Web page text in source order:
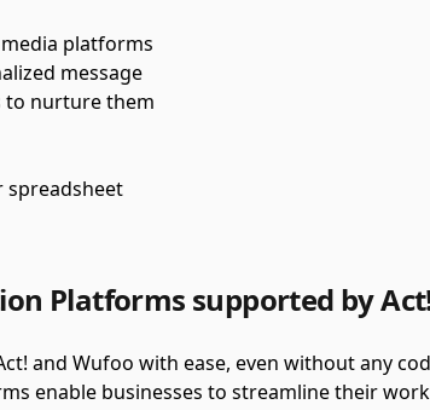
platforms
message
to nurture them
spreadsheet
Platforms supported by
and Wufoo with ease, even without any
enable businesses to streamline their